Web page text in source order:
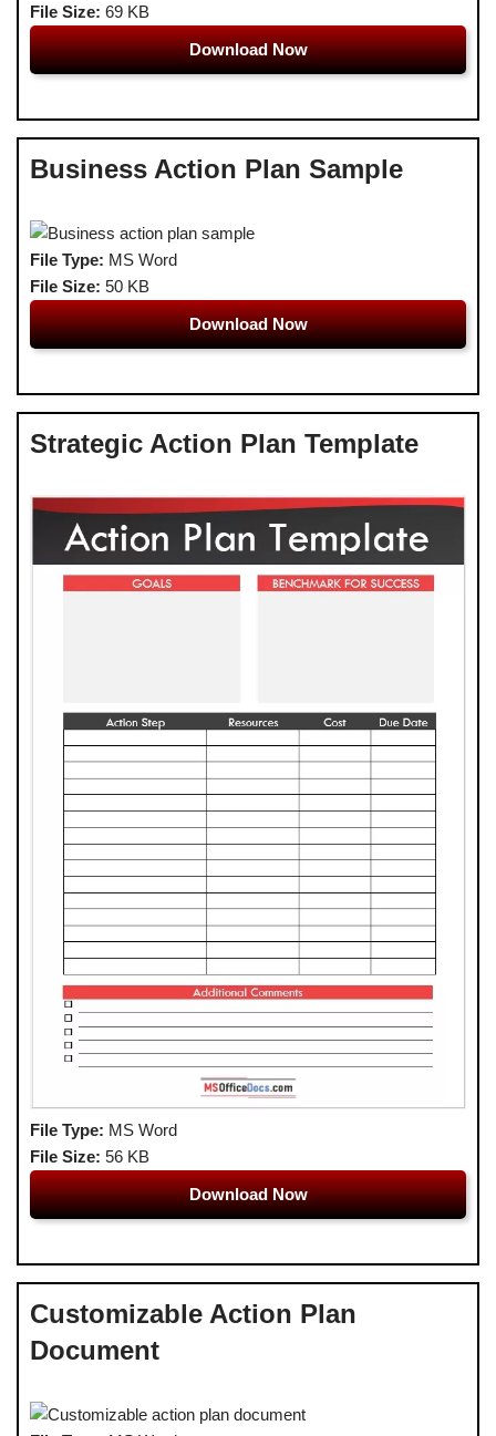
File Size: 69 KB
Download Now
Business Action Plan Sample
File Type: MS Word
File Size: 50 KB
Download Now
Strategic Action Plan Template
File Type: MS Word
File Size: 56 KB
Download Now
Customizable Action Plan
Document